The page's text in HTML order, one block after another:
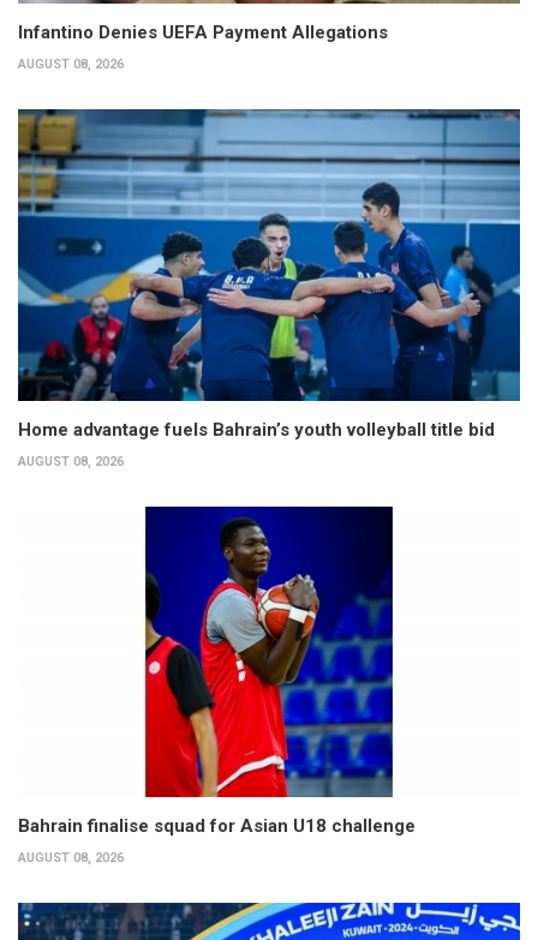
Infantino Denies UEFA Payment Allegations
AUGUST 08, 2026
Home advantage fuels Bahrain’s youth volleyball title bid
AUGUST 08, 2026
Bahrain finalise squad for Asian U18 challenge
AUGUST 08, 2026